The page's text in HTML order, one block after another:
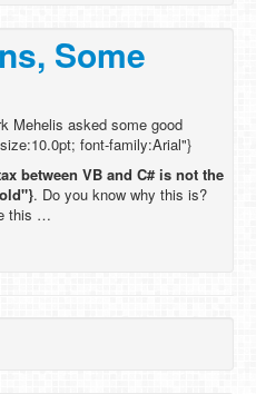
Some
Mehelis asked some good
font-family:Arial"}
between VB and C# is not the
. Do you know why this is?
this …